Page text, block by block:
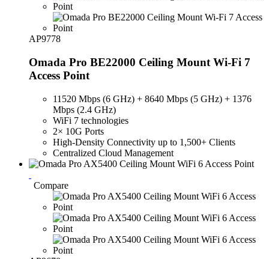
AP9778
Omada Pro BE22000 Ceiling Mount Wi-Fi 7
Access Point
11520 Mbps (6 GHz) + 8640 Mbps (5 GHz) + 1376
Mbps (2.4 GHz)
WiFi 7 technologies
2× 10G Ports
High-Density Connectivity up to 1,500+ Clients
Centralized Cloud Management
Compare